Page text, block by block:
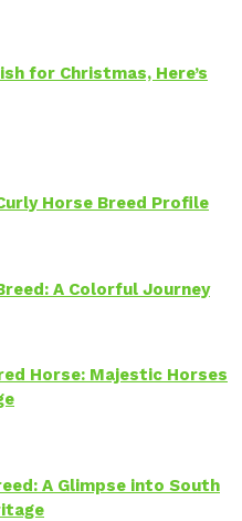
for Christmas, Here’s
Horse Breed Profile
A Colorful Journey
Horse: Majestic Horses
A Glimpse into South